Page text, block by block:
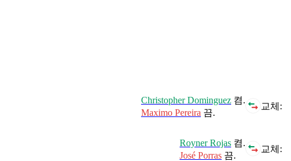
교체:
Christopher Dominguez 켬.
Maximo Pereira 끔.
교체:
Royner Rojas 켬.
José Porras 끔.